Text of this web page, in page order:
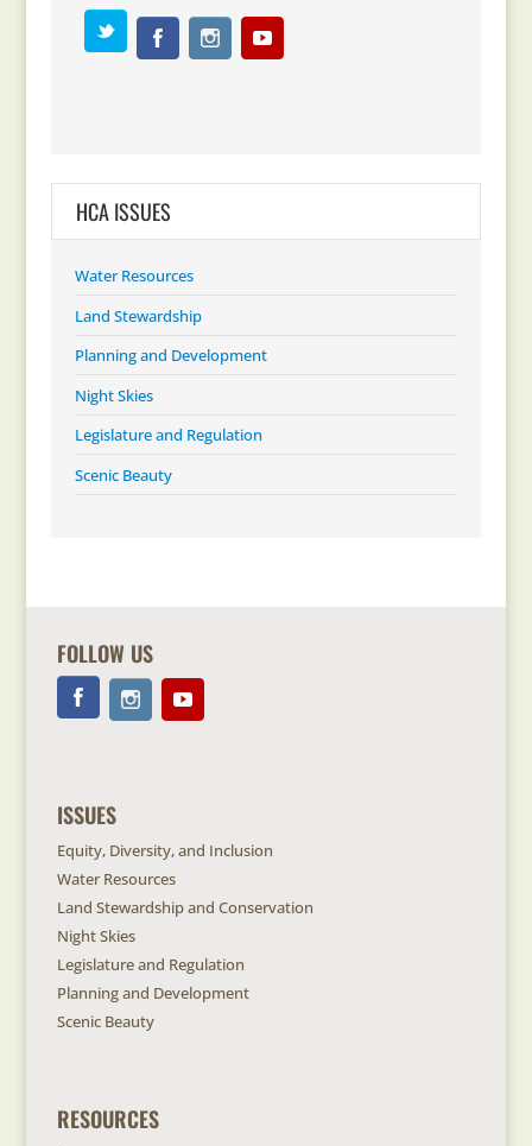
HCA ISSUES
Water Resources
Land Stewardship
Planning and Development
Night Skies
Legislature and Regulation
Scenic Beauty
FOLLOW US
ISSUES
Equity, Diversity, and Inclusion
Water Resources
Land Stewardship and Conservation
Night Skies
Legislature and Regulation
Planning and Development
Scenic Beauty
RESOURCES